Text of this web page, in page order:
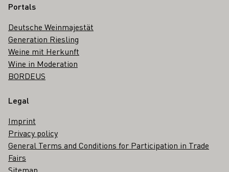
Portals
Deutsche Weinmajestät
Generation Riesling
Weine mit Herkunft
Wine in Moderation
BORDEUS
Legal
Imprint
Privacy policy
General Terms and Conditions for Participation in Trade
Fairs
Sitemap